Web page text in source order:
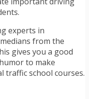
experts in
from the
gives you a good
to make
traffic school courses.